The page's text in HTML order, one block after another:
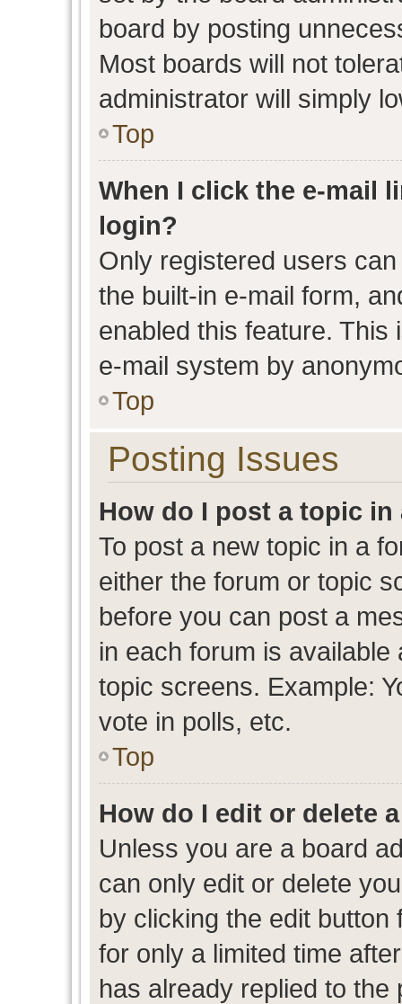
board by posting
Most boards will not
administrator will simply
Top
When I click the e-mail
login?
Only registered users
the built-in e-mail form,
enabled this feature.
e-mail system by
Top
Posting Issues
How do I post a topic in
To post a new topic in a
either the forum or topic
before you can post a
in each forum is
topic screens. Example:
vote in polls, etc.
Top
How do I edit or delete
Unless you are a board
can only edit or delete
by clicking the edit
for only a limited time
has already replied to